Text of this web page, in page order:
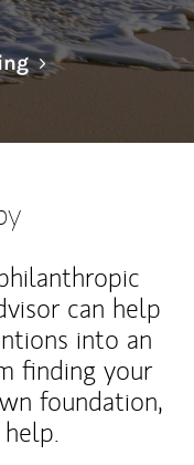
Link Opens in
can help
into an
finding your
foundation,